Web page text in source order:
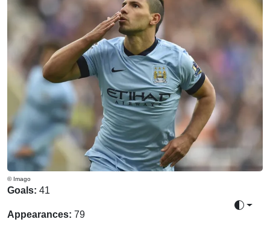
© Imago
Goals: 41
Appearances: 79 Toggle